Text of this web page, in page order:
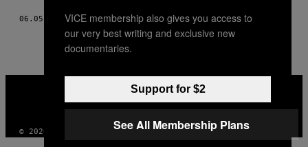
THIS
AUTHOR
06.05.09 BY HAMILTON MORRIS; FOTOS POR FERNANDEZ-STELLEY
INSTAGRAM
TIKTOK
YOUTUBE
© 2026 VICE DIGITAL PUBLISHING, LLC
VICE membership also gives you access to
our very best writing and exclusive new
documentaries.
Support for $2
See All Membership Plans